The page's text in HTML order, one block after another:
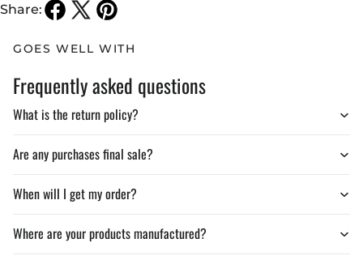
Share:
GOES WELL WITH
Frequently asked questions
What is the return policy?
Are any purchases final sale?
When will I get my order?
Where are your products manufactured?